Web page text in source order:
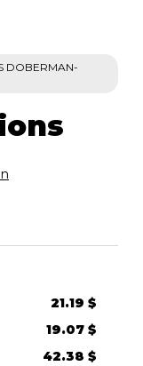
DOBERMAN-
21.19 $
19.07 $
42.38 $